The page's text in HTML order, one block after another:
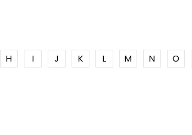
H I J K L M N O